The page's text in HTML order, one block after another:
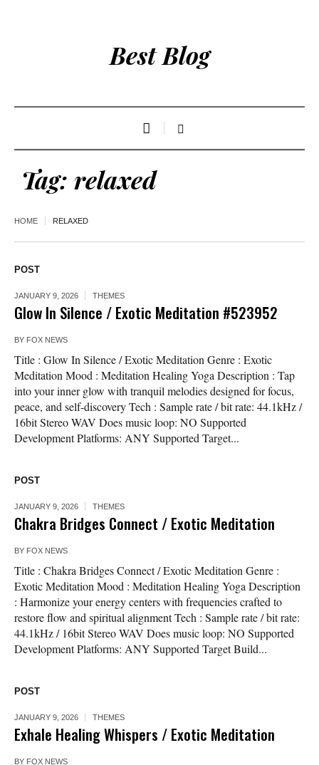
Best Blog
Tag: relaxed
HOME RELAXED
POST
JANUARY 9, 2026 THEMES
Glow In Silence / Exotic Meditation #523952
BY FOX NEWS
Title : Glow In Silence / Exotic Meditation Genre : Exotic
Meditation Mood : Meditation Healing Yoga Description : Tap
into your inner glow with tranquil melodies designed for focus,
peace, and self-discovery Tech : Sample rate / bit rate: 44.1kHz /
16bit Stereo WAV Does music loop: NO Supported
Development Platforms: ANY Supported Target...
POST
JANUARY 9, 2026 THEMES
Chakra Bridges Connect / Exotic Meditation
BY FOX NEWS
Title : Chakra Bridges Connect / Exotic Meditation Genre :
Exotic Meditation Mood : Meditation Healing Yoga Description
: Harmonize your energy centers with frequencies crafted to
restore flow and spiritual alignment Tech : Sample rate / bit rate:
44.1kHz / 16bit Stereo WAV Does music loop: NO Supported
Development Platforms: ANY Supported Target Build...
POST
JANUARY 9, 2026 THEMES
Exhale Healing Whispers / Exotic Meditation
BY FOX NEWS